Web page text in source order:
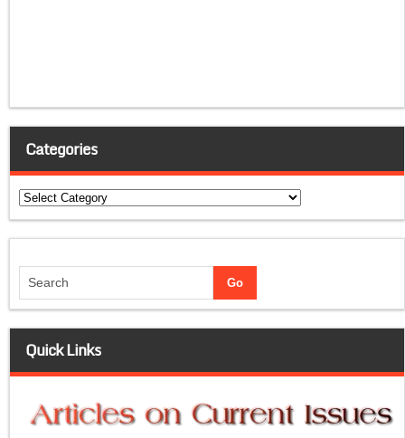
Categories
Categories
Quick Links